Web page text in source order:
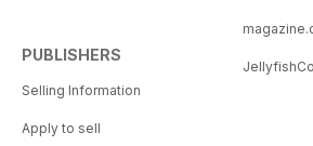
PUBLISHERS
Selling Information
Apply to sell